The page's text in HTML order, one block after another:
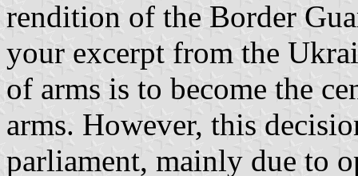
rendition of the Border
your excerpt from the
of arms is to become the
arms. However, this
parliament, mainly due to